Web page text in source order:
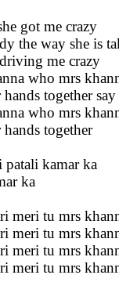
got me crazy
the way she is
me crazy
who mrs
together say
who mrs
together
patali kamar ka
ka
meri tu mrs
meri tu mrs
meri tu mrs
meri tu mrs